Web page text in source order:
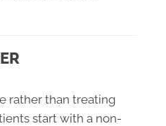
rather than treating
start with a non-